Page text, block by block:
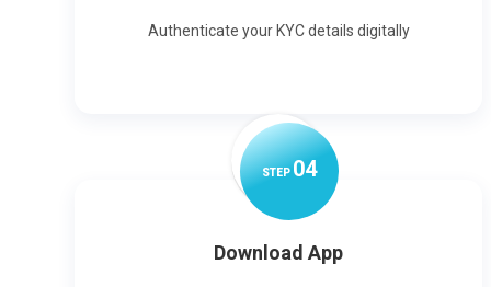
Authenticate your KYC details digitally
STEP04
Download App